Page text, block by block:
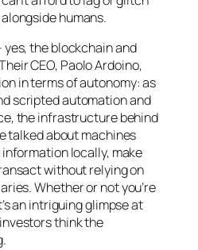
humans.
yes, the blockchain and
CEO, Paolo Ardoino,
in terms of autonomy: as
scripted automation and
the infrastructure behind
talked about machines
locally, make
without relying on
Whether or not you’re
an intriguing glimpse at
think the